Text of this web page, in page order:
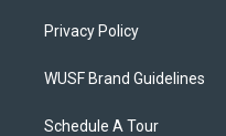
Privacy Policy
WUSF Brand Guidelines
Schedule A Tour